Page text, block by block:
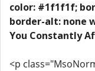
color: #1f1f1f;
border-alt: none
You Constantly
<p